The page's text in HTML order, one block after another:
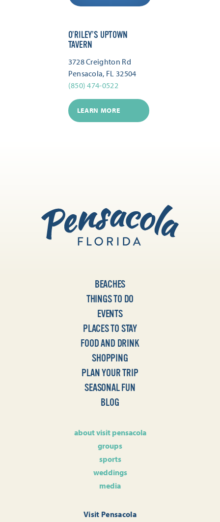
O’RILEY’S UPTOWN
TAVERN
3728 Creighton Rd
Pensacola, FL 32504
(850) 474-0522
LEARN MORE
BEACHES
THINGS TO DO
EVENTS
PLACES TO STAY
FOOD AND DRINK
SHOPPING
PLAN YOUR TRIP
SEASONAL FUN
BLOG
about visit pensacola
groups
sports
weddings
media
Visit Pensacola